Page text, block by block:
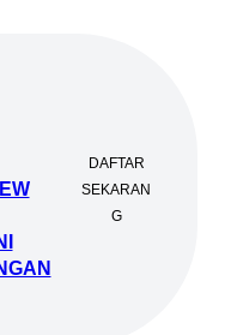
DAFTAR
SEKARAN
G